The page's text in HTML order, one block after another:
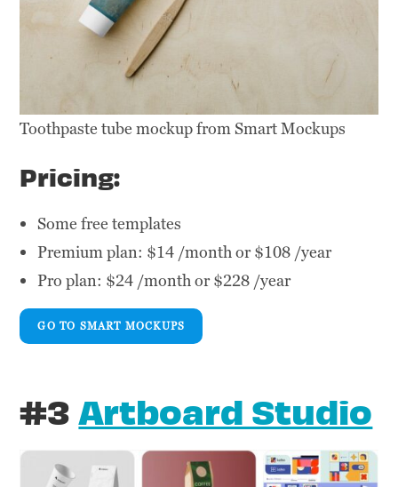
Toothpaste tube mockup from Smart Mockups
Pricing:
Some free templates
Premium plan: $14 /month or $108 /year
Pro plan: $24 /month or $228 /year
GO TO SMART MOCKUPS
#3 Artboard Studio